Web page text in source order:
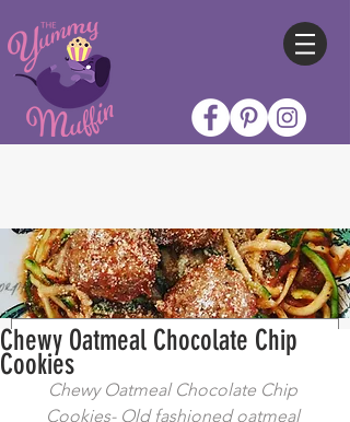
Chewy Oatmeal Chocolate Chip
Cookies
Chewy Oatmeal Chocolate Chip
Cookies- Old fashioned oatmeal